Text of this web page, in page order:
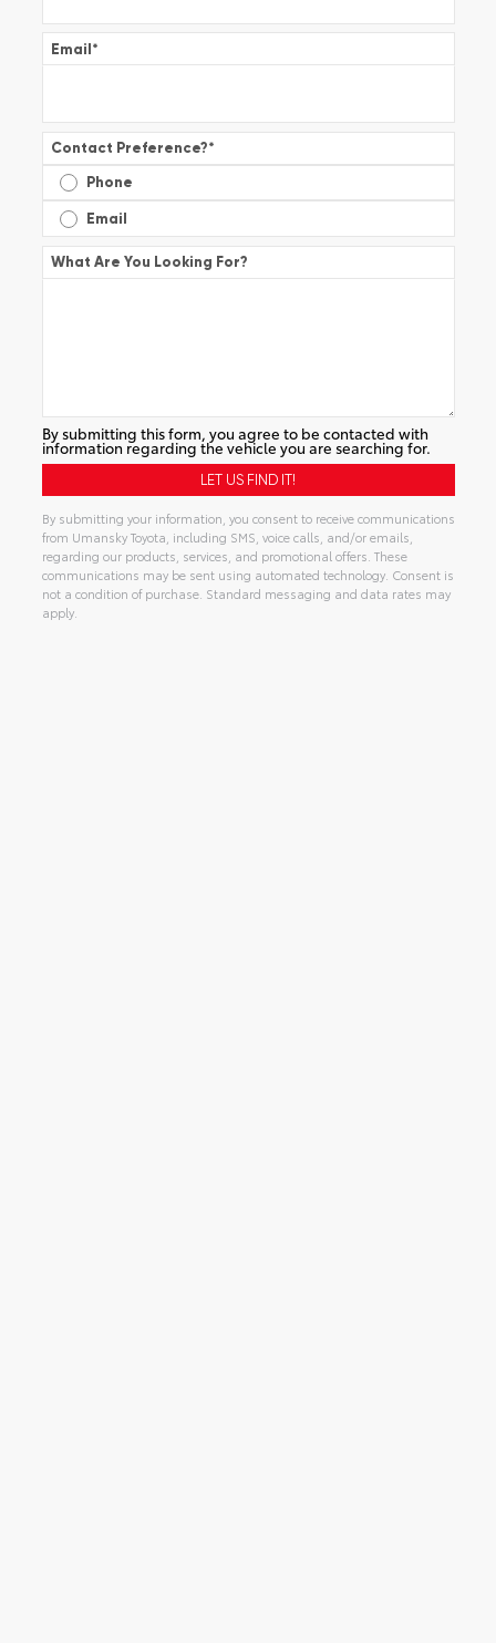
Email*
Contact Preference?*
Phone
Email
What Are You Looking For?
By submitting this form, you agree to be contacted with
information regarding the vehicle you are searching for.
By submitting your information, you consent to receive communications
from Umansky Toyota, including SMS, voice calls, and/or emails,
regarding our products, services, and promotional offers. These
communications may be sent using automated technology. Consent is
not a condition of purchase. Standard messaging and data rates may
apply.